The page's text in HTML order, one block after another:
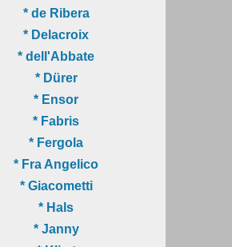
* de Ribera
* Delacroix
* dell'Abbate
* Dürer
* Ensor
* Fabris
* Fergola
* Fra Angelico
* Giacometti
* Hals
* Janny